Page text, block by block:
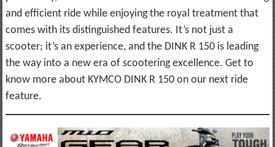
and efficient ride while enjoying the royal treatment that
comes with its distinguished features. It’s not just a
scooter; it’s an experience, and the DINK R 150 is leading
the way into a new era of scootering excellence. Get to
know more about KYMCO DINK R 150 on our next ride
feature.